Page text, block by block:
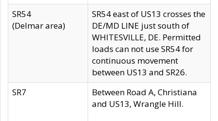
SR54
(Delmar area)
SR54 east of US13 crosses the
DE/MD LINE just south of
WHITESVILLE, DE. Permitted
loads can not use SR54 for
continuous movement
between US13 and SR26.
SR7
Between Road A, Christiana
and US13, Wrangle Hill.